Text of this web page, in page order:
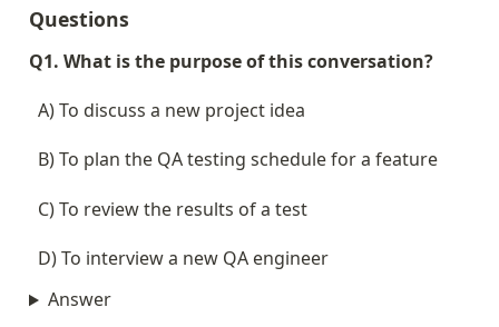
Questions
Q1. What is the purpose of this conversation?
  A) To discuss a new project idea
  B) To plan the QA testing schedule for a feature
  C) To review the results of a test
  D) To interview a new QA engineer
Answer